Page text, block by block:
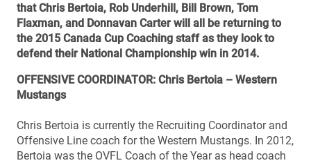
that Chris Bertoia, Rob Underhill, Bill Brown, Tom
Flaxman, and Donnavan Carter will all be returning to
the 2015 Canada Cup Coaching staff as they look to
defend their National Championship win in 2014.
OFFENSIVE COORDINATOR: Chris Bertoia – Western
Mustangs
Chris Bertoia is currently the Recruiting Coordinator and
Offensive Line coach for the Western Mustangs. In 2012,
Bertoia was the OVFL Coach of the Year as head coach